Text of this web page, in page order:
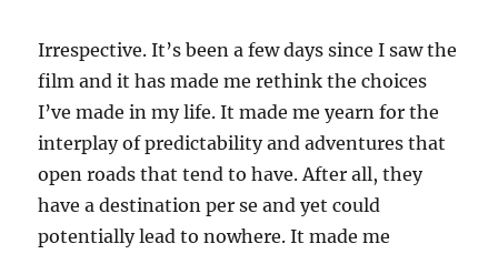
Irrespective. It’s been a few days since I saw the
film and it has made me rethink the choices
I’ve made in my life. It made me yearn for the
interplay of predictability and adventures that
open roads that tend to have. After all, they
have a destination per se and yet could
potentially lead to nowhere. It made me